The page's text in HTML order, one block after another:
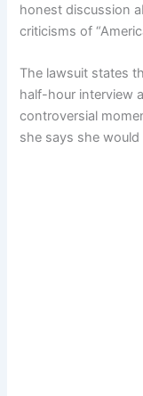
honest discussion
criticisms of
The lawsuit states
half-hour interview
controversial
she says she